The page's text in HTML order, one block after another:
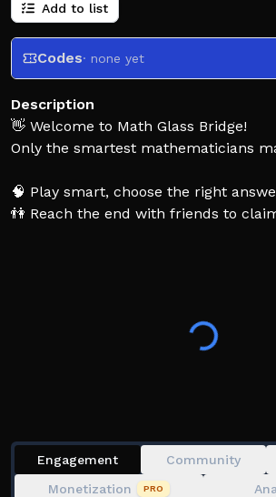
Add to list
Codes· none yet
Description
👋 Welcome to Math Glass Bridge!
Only the smartest mathematicians
🧠 Play smart, choose the right
👫 Reach the end with friends to
Engagement Community
Monetization
PRO